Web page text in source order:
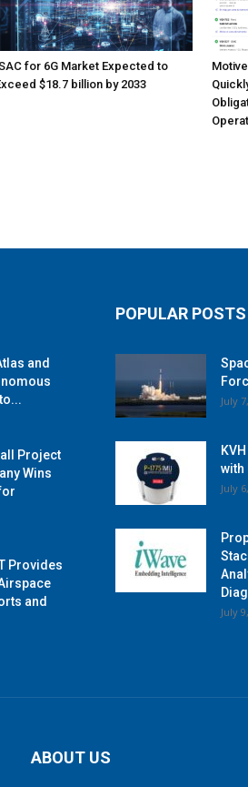
for 6G Market Expected to
$18.7 billion by 2033
and
Project
Wins
Provides
and
POPULAR POSTS
July
with
July
July
ABOUT US